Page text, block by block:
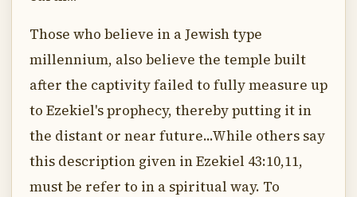
Those who believe in a Jewish type
millennium, also believe the temple built
after the captivity failed to fully measure up
to Ezekiel's prophecy, thereby putting it in
the distant or near future...While others say
this description given in Ezekiel 43:10,11,
must be refer to in a spiritual way. To